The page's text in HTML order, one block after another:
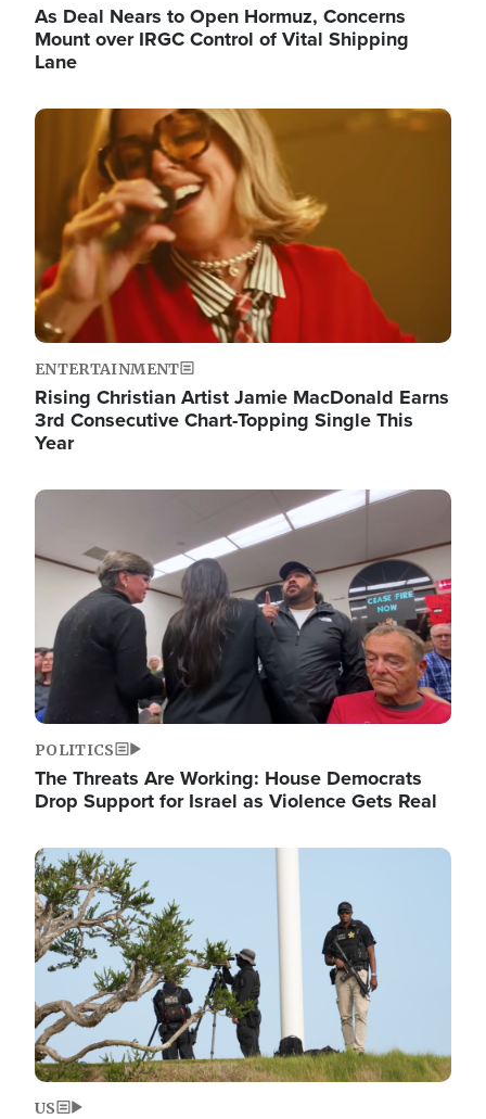
As Deal Nears to Open Hormuz, Concerns
Mount over IRGC Control of Vital Shipping
Lane
Image
ENTERTAINMENT
Rising Christian Artist Jamie MacDonald Earns
3rd Consecutive Chart-Topping Single This
Year
Image
POLITICS
The Threats Are Working: House Democrats
Drop Support for Israel as Violence Gets Real
Image
US